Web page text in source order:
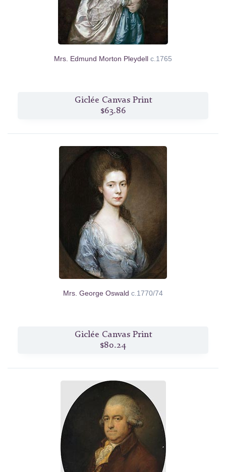
Mrs. Edmund Morton Pleydell c.1765
Giclée Canvas Print
$63.86
Mrs. George Oswald c.1770/74
Giclée Canvas Print
$80.24